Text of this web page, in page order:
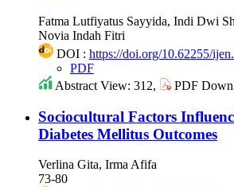
Fatma Lutfiyatus Sayyida, Indi Dwi
Novia Indah Fitri
DOI : https://doi.org/10.62255/
PDF
Abstract View: 312,
PDF
Sociocultural Factors
Diabetes Mellitus Outcomes
Verlina Gita, Irma Afifa
73-80